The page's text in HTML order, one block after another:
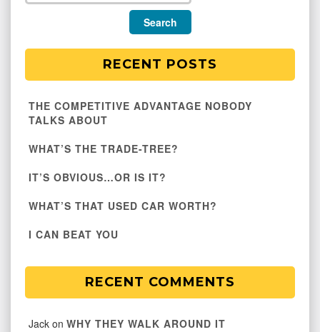
RECENT POSTS
THE COMPETITIVE ADVANTAGE NOBODY
TALKS ABOUT
WHAT’S THE TRADE-TREE?
IT’S OBVIOUS…OR IS IT?
WHAT’S THAT USED CAR WORTH?
I CAN BEAT YOU
RECENT COMMENTS
Jack on WHY THEY WALK AROUND IT